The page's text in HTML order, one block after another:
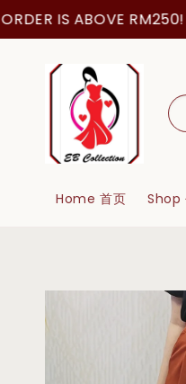
IS ABOVE RM250!
Home 首页 Shop